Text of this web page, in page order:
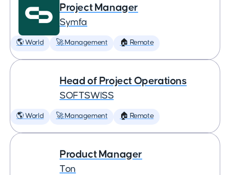
Project Manager
Symfa
🌎 World 🚀 Management 🏠 Remote
Head of Project Operations
SOFTSWISS
🌎 World 🚀 Management 🏠 Remote
Product Manager
Ton